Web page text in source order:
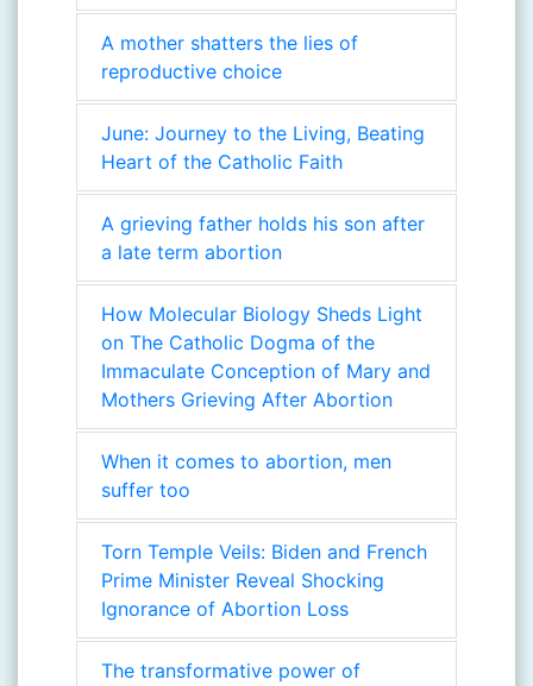
A mother shatters the lies of
reproductive choice
June: Journey to the Living, Beating
Heart of the Catholic Faith
A grieving father holds his son after
a late term abortion
How Molecular Biology Sheds Light
on The Catholic Dogma of the
Immaculate Conception of Mary and
Mothers Grieving After Abortion
When it comes to abortion, men
suffer too
Torn Temple Veils: Biden and French
Prime Minister Reveal Shocking
Ignorance of Abortion Loss
The transformative power of